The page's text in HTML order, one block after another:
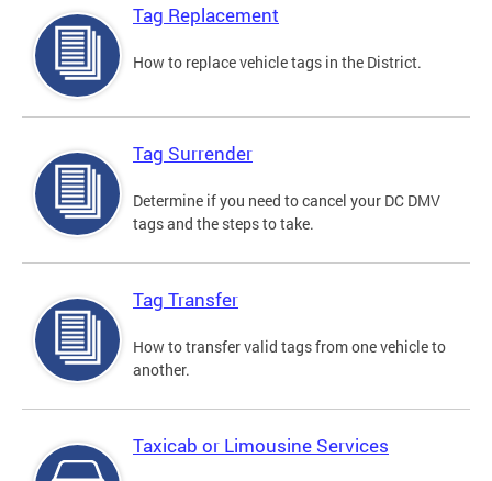
Tag Replacement
How to replace vehicle tags in the District.
Tag Surrender
Determine if you need to cancel your DC DMV
tags and the steps to take.
Tag Transfer
How to transfer valid tags from one vehicle to
another.
Taxicab or Limousine Services